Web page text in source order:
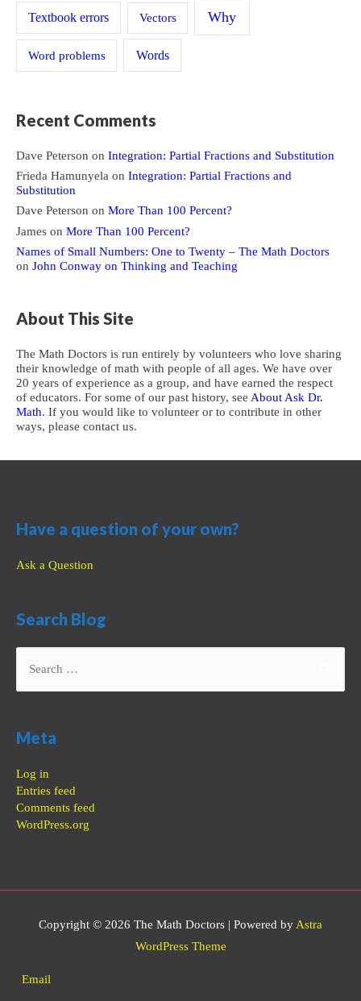
Textbook errors Vectors Why
Word problems Words
Recent Comments
Dave Peterson on Integration: Partial Fractions and Substitution
Frieda Hamunyela on Integration: Partial Fractions and
Substitution
Dave Peterson on More Than 100 Percent?
James on More Than 100 Percent?
Names of Small Numbers: One to Twenty – The Math Doctors
on John Conway on Thinking and Teaching
About This Site
The Math Doctors is run entirely by volunteers who love sharing
their knowledge of math with people of all ages. We have over
20 years of experience as a group, and have earned the respect
of educators. For some of our past history, see About Ask Dr.
Math. If you would like to volunteer or to contribute in other
ways, please contact us.
Have a question of your own?
Ask a Question
Search Blog
for:
Meta
Log in
Entries feed
Comments feed
WordPress.org
Copyright © 2026 The Math Doctors | Powered by Astra
WordPress Theme
Email